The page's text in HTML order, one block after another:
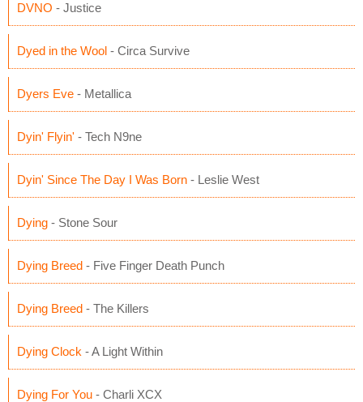
DVNO - Justice
Dyed in the Wool - Circa Survive
Dyers Eve - Metallica
Dyin' Flyin' - Tech N9ne
Dyin' Since The Day I Was Born - Leslie West
Dying - Stone Sour
Dying Breed - Five Finger Death Punch
Dying Breed - The Killers
Dying Clock - A Light Within
Dying For You - Charli XCX